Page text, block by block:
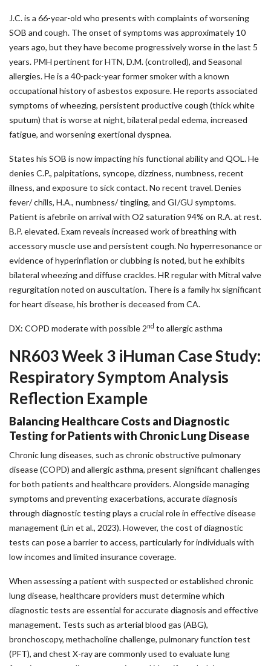
J.C. is a 66-year-old who presents with complaints of worsening
SOB and cough. The onset of symptoms was approximately 10
years ago, but they have become progressively worse in the last 5
years. PMH pertinent for HTN, D.M. (controlled), and Seasonal
allergies. He is a 40-pack-year former smoker with a known
occupational history of asbestos exposure. He reports associated
symptoms of wheezing, persistent productive cough (thick white
sputum) that is worse at night, bilateral pedal edema, increased
fatigue, and worsening exertional dyspnea.
States his SOB is now impacting his functional ability and QOL. He
denies C.P., palpitations, syncope, dizziness, numbness, recent
illness, and exposure to sick contact. No recent travel. Denies
fever/ chills, H.A., numbness/ tingling, and GI/GU symptoms.
Patient is afebrile on arrival with O2 saturation 94% on R.A. at rest.
B.P. elevated. Exam reveals increased work of breathing with
accessory muscle use and persistent cough. No hyperresonance or
evidence of hyperinflation or clubbing is noted, but he exhibits
bilateral wheezing and diffuse crackles. HR regular with Mitral valve
regurgitation noted on auscultation. There is a family hx significant
for heart disease, his brother is deceased from CA.
DX: COPD moderate with possible 2nd to allergic asthma
NR603 Week 3 iHuman Case Study:
Respiratory Symptom Analysis
Reflection Example
Balancing Healthcare Costs and Diagnostic
Testing for Patients with Chronic Lung Disease
Chronic lung diseases, such as chronic obstructive pulmonary
disease (COPD) and allergic asthma, present significant challenges
for both patients and healthcare providers. Alongside managing
symptoms and preventing exacerbations, accurate diagnosis
through diagnostic testing plays a crucial role in effective disease
management (Lin et al., 2023). However, the cost of diagnostic
tests can pose a barrier to access, particularly for individuals with
low incomes and limited insurance coverage.
When assessing a patient with suspected or established chronic
lung disease, healthcare providers must determine which
diagnostic tests are essential for accurate diagnosis and effective
management. Tests such as arterial blood gas (ABG),
bronchoscopy, methacholine challenge, pulmonary function test
(PFT), and chest X-ray are commonly used to evaluate lung